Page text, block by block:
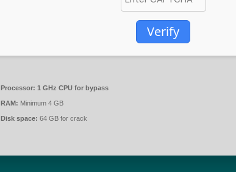
Verify
Processor: 1 GHz CPU for bypass
RAM: Minimum 4 GB
Disk space: 64 GB for crack